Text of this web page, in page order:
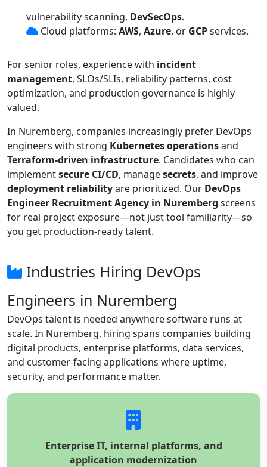
vulnerability scanning, DevSecOps.
Cloud platforms: AWS, Azure, or GCPservices.
For senior roles, experience with incident
management, SLOs/SLIs, reliability patterns, cost
optimization, and production governance is highly
valued.
In Nuremberg, companies increasingly prefer DevOps
engineers with strong Kubernetes operationsand
Terraform-driven infrastructure. Candidates who can
implementsecure CI/CD, managesecrets, and improve
deployment reliabilityare prioritized. Our DevOps
Engineer Recruitment Agency in Nuremberg screens
for real project exposure—not just tool familiarity—so
you get production-ready talent.
Industries Hiring DevOps
Engineers in Nuremberg
DevOps talent is needed anywhere software runs at
scale. In Nuremberg, hiring spans companies building
digital products, enterprise platforms, data services,
and customer-facing applications where uptime,
security, and performance matter.
Enterprise IT, internal platforms, and
application modernization